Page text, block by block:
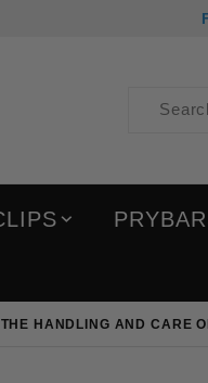
Product
HANDLING AND CARE